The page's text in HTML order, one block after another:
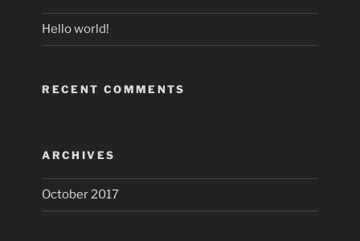
Hello world!
RECENT COMMENTS
ARCHIVES
October 2017